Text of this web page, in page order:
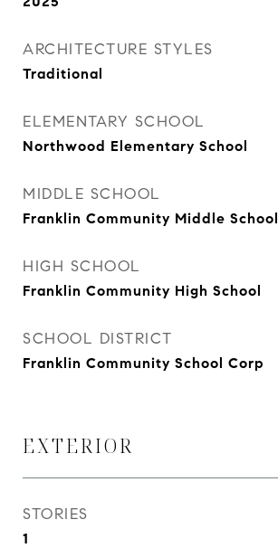
ARCHITECTURE STYLES
Traditional
ELEMENTARY SCHOOL
Northwood Elementary School
MIDDLE SCHOOL
Franklin Community Middle School
HIGH SCHOOL
Franklin Community High School
SCHOOL DISTRICT
Franklin Community School Corp
EXTERIOR
STORIES
1